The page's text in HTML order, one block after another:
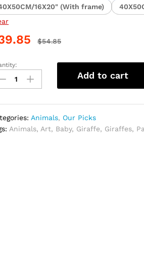
16X20" (With frame)
$54.85
Add to cart
Animals, Our Picks
Animals, Art, Baby, Giraffe, Giraffes,